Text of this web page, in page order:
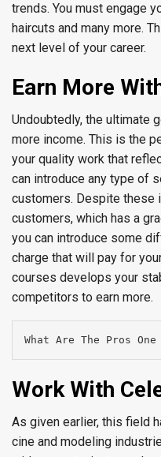
trends. You must engage
haircuts and many more.
next level of your career.
Earn More
Undoubtedly, the ultimate
more income. This is the
your quality work that
can introduce any type of
customers. Despite these
customers, which has a
you can introduce some
charge that will pay for
courses develops your
competitors to earn more.
What Are The Pros
Work With
As given earlier, this field
cine and modeling